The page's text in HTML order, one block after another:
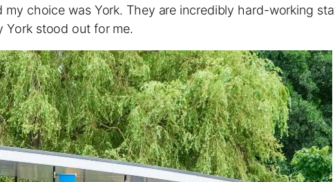
choice was York. They are incredibly hard-working
York stood out for me.